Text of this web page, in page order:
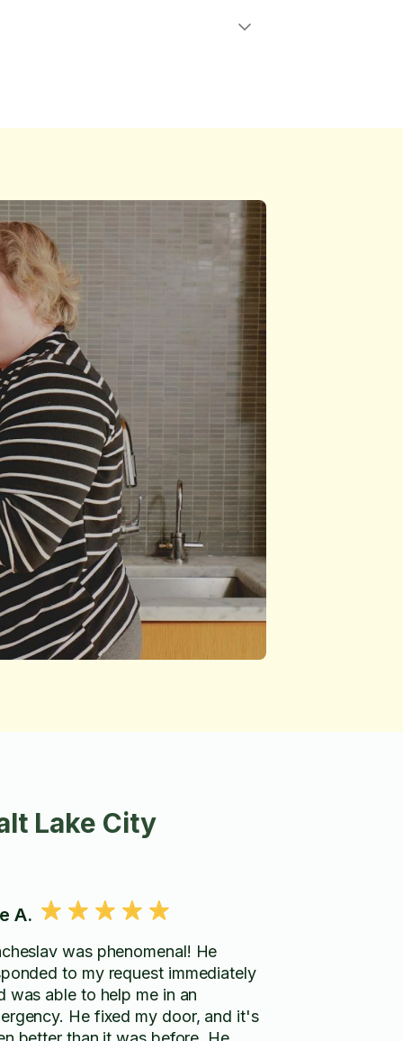
Lake City
A.
was phenomenal! He
to my request immediately
was able to help me in an
He fixed my door, and it's